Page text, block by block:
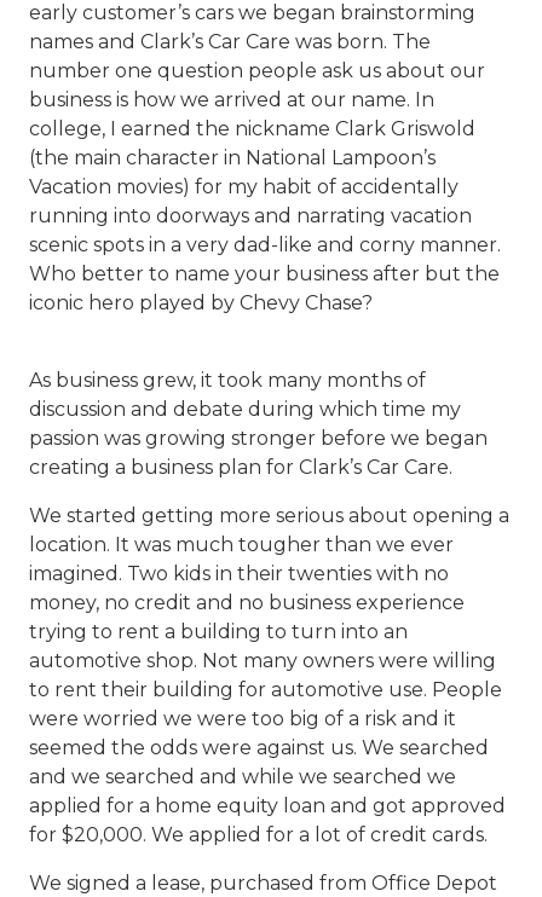
early customer’s cars we began brainstorming
names and Clark’s Car Care was born. The
number one question people ask us about our
business is how we arrived at our name. In
college, I earned the nickname Clark Griswold
(the main character in National Lampoon’s
Vacation movies) for my habit of accidentally
running into doorways and narrating vacation
scenic spots in a very dad-like and corny manner.
Who better to name your business after but the
iconic hero played by Chevy Chase?
As business grew, it took many months of
discussion and debate during which time my
passion was growing stronger before we began
creating a business plan for Clark’s Car Care.
We started getting more serious about opening a
location. It was much tougher than we ever
imagined. Two kids in their twenties with no
money, no credit and no business experience
trying to rent a building to turn into an
automotive shop. Not many owners were willing
to rent their building for automotive use. People
were worried we were too big of a risk and it
seemed the odds were against us. We searched
and we searched and while we searched we
applied for a home equity loan and got approved
for $20,000. We applied for a lot of credit cards.
We signed a lease, purchased from Office Depot